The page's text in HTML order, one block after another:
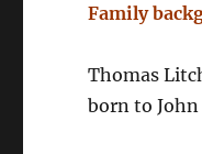
Family
Thomas
born to John